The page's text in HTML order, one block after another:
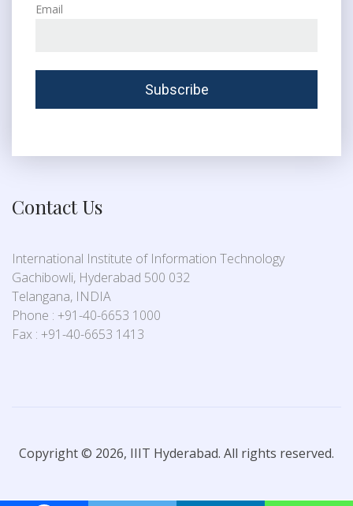
Email
Contact Us
International Institute of Information Technology
Gachibowli, Hyderabad 500 032
Telangana, INDIA
Phone : +91-40-6653 1000
Fax : +91-40-6653 1413
Copyright © 2026, IIIT Hyderabad. All rights reserved.